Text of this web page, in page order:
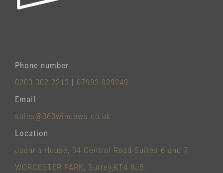
Phone number
0203 302 2213 | 07983 029249
Email
sales@360windows.co.uk
Location
Joanna House, 34 Central Road Suites 6 and 7
WORCESTER PARK, Surrey,KT4 8JB,